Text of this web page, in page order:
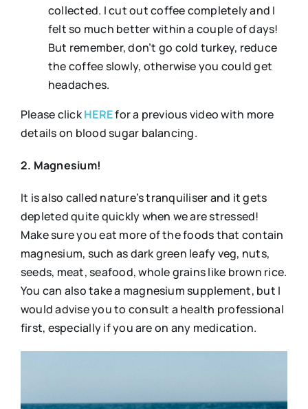
collected. I cut out coffee completely and I
felt so much better within a couple of days!
But remember, don’t go cold turkey, reduce
the coffee slowly, otherwise you could get
headaches.
Please clickHEREfor a previous video with more
details on blood sugar balancing.
2. Magnesium!
It is also called nature’s tranquiliser and it gets
depleted quite quickly when we are stressed!
Make sure you eat more of the foods that contain
magnesium, such as dark green leafy veg, nuts,
seeds, meat, seafood, whole grains like brown rice.
You can also take a magnesium supplement, but I
would advise you to consult a health professional
first, especially if you are on any medication.